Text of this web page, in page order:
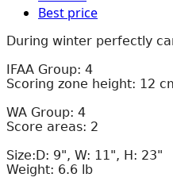
Best price
During winter perfectly
IFAA Group: 4
Scoring zone height: 12
WA Group: 4
Score areas: 2
Size:D: 9", W: 11", H: 23"
Weight: 6.6 lb